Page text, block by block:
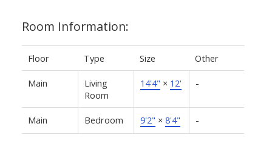
Room Information:
Floor Type Size Other
Main
Living
Room
14'4" × 12' -
Main Bedroom 9'2" × 8'4" -